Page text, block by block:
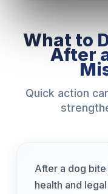
What to
After
Quick action
After a dog
health and